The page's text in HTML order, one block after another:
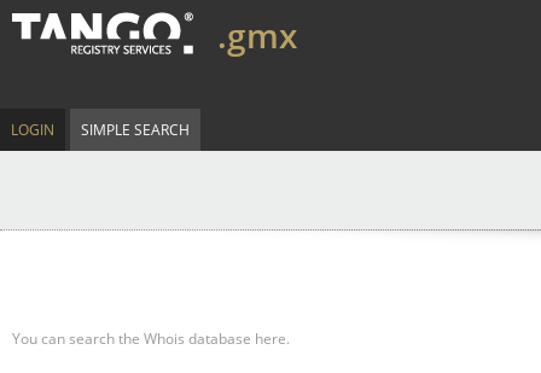
.gmx
LOGIN SIMPLE SEARCH
You can search the Whois database here.